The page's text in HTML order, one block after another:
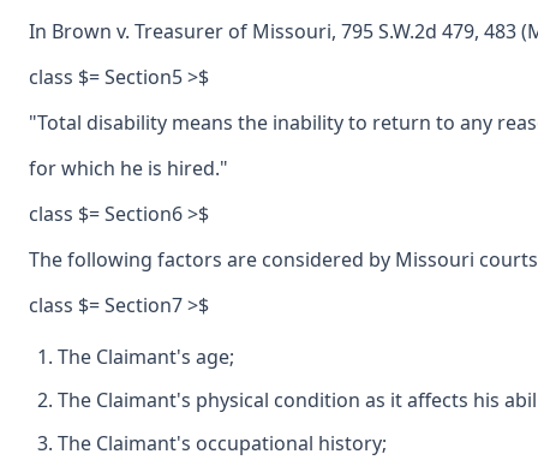
In Brown v. Treasurer of Missouri, 795 S.W.2d 479, 483
class $= Section5 >$
"Total disability means the inability to return to any
for which he is hired."
class $= Section6 >$
The following factors are considered by Missouri
class $= Section7 >$
The Claimant's age;
The Claimant's physical condition as it affects his
The Claimant's occupational history;